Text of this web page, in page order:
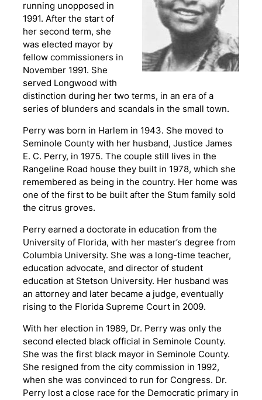
running unopposed in
1991. After the start of
her second term, she
was elected mayor by
fellow commissioners in
November 1991. She
served Longwood with
distinction during her two terms, in an era of a
series of blunders and scandals in the small town.
Perry was born in Harlem in 1943. She moved to
Seminole County with her husband, Justice James
E. C. Perry, in 1975. The couple still lives in the
Rangeline Road house they built in 1978, which she
remembered as being in the country. Her home was
one of the first to be built after the Stum family sold
the citrus groves.
Perry earned a doctorate in education from the
University of Florida, with her master’s degree from
Columbia University. She was a long-time teacher,
education advocate, and director of student
education at Stetson University. Her husband was
an attorney and later became a judge, eventually
rising to the Florida Supreme Court in 2009.
With her election in 1989, Dr. Perry was only the
second elected black official in Seminole County.
She was the first black mayor in Seminole County.
She resigned from the city commission in 1992,
when she was convinced to run for Congress. Dr.
Perry lost a close race for the Democratic primary in